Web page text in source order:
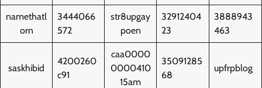
namethatl
orn
3444066
572
str8upgay
poen
32912404
23
3888943
463
saskhibid
4200260
c91
caa0000
0000410
15am
35091285
68
upfrpblog